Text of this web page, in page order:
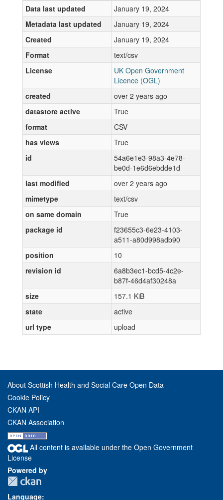
Data last updated
January 19, 2024
Metadata last updated
January 19, 2024
Created
January 19, 2024
Format
text/csv
License
UK Open Government
Licence (OGL)
created
over 2 years ago
datastore active
True
format
CSV
has views
True
id
54a6e1e3-98a3-4e78-
be0d-1e6d6ebdde1d
last modified
over 2 years ago
mimetype
text/csv
on same domain
True
package id
f23655c3-6e23-4103-
a511-a80d998adb90
position
10
revision id
6a8b3ec1-bcd5-4c2e-
b87f-46d4af30248a
size
157.1 KiB
state
active
url type
upload
About Scottish Health and Social Care Open Data
Cookie Policy
CKAN API
CKAN Association
All content is available under the Open Government
License
Powered by
Language